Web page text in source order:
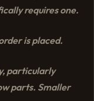
requires one.
is placed.
particularly
parts. Smaller